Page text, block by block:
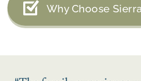
Why Choose